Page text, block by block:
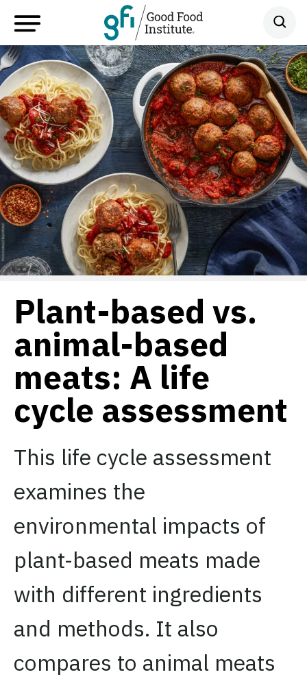
Plant-based vs.
animal-based
meats: A life
cycle assessment
This life cycle assessment
examines the
environmental impacts of
plant-based meats made
with different ingredients
and methods. It also
compares to animal meats